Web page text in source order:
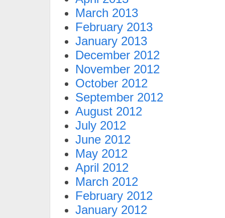
March 2013
February 2013
January 2013
December 2012
November 2012
October 2012
September 2012
August 2012
July 2012
June 2012
May 2012
April 2012
March 2012
February 2012
January 2012